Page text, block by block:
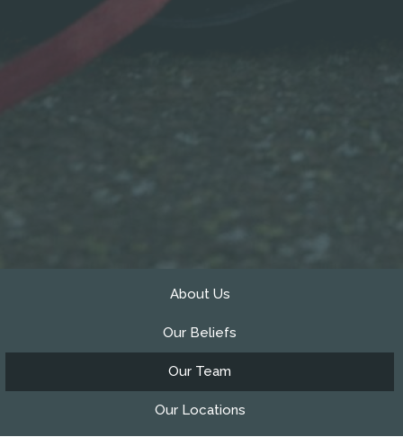
About Us
Our Beliefs
Our Team
Our Locations